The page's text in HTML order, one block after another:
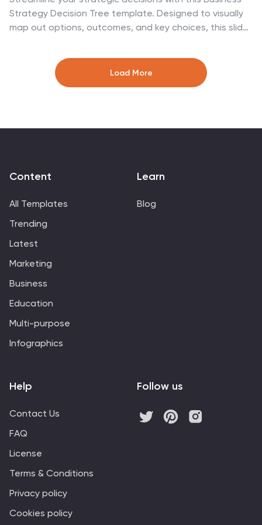
Strategy Decision Tree template. Designed to visually
map out options, outcomes, and key choices, this slide
executives. Featuring hierarchical branching with clear
icons and customizable sections, it helps illustrate
strategic planning, problem-solving, and risk
integration.
Load More
Content
All Templates
Trending
Latest
Marketing
Business
Education
Multi-purpose
Infographics
Learn
Blog
Help
Contact Us
FAQ
License
Terms & Conditions
Privacy policy
Cookies policy
Follow us